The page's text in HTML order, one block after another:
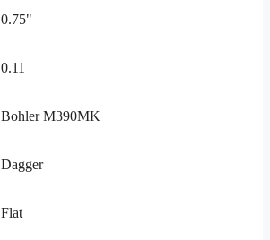
0.75"
0.11
Bohler M390MK
Dagger
Flat